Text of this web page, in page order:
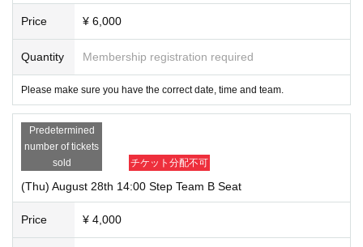
Role of Kazuka: Ariwa Kamitaki
Yoshida/Kanda: Aoi Onishi
Guitar: Shotaro Ishikawa
Piano: Hitomi Takahashi
Drums: Ikenaga Taichi
Planned and organized by: NAGORI Ensemble
Price ¥ 6,000
Quantity Membership registration required
Please make sure you have the correct date, time and team.
Predetermined
number of tickets
sold
チケット分配不可
(Thu) August 28th 14:00 Step Team B Seat
Price ¥ 4,000